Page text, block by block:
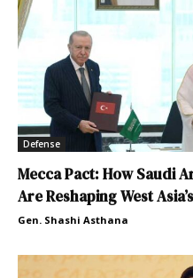
Defense
Mecca Pact: How Saudi
Are Reshaping West
Gen. Shashi Asthana